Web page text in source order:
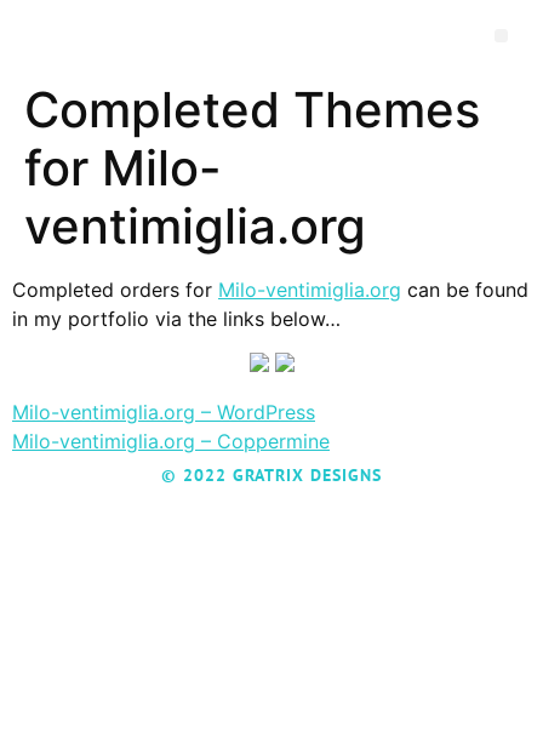
Completed Themes
for Milo-
ventimiglia.org
Completed orders for Milo-ventimiglia.org can be found
in my portfolio via the links below…
Milo-ventimiglia.org – WordPress
Milo-ventimiglia.org – Coppermine
© 2022 GRATRIX DESIGNS